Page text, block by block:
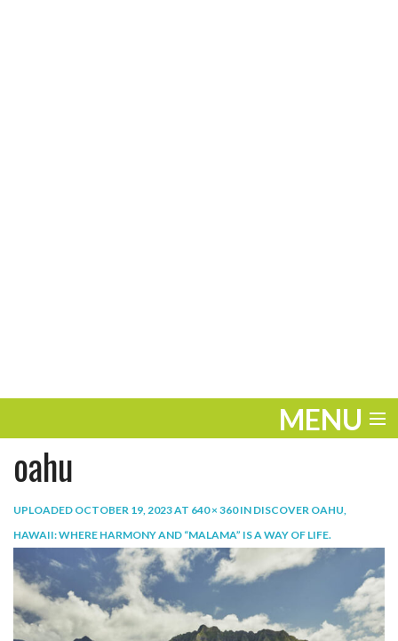
MENU
ENTERTAINMENT
THE LOOK
PLAY
LIFE
oahu
UPLOADED OCTOBER 19, 2023AT 640 × 360IN DISCOVER OAHU,
HAWAII: WHERE HARMONY AND “MALAMA” IS A WAY OF LIFE.